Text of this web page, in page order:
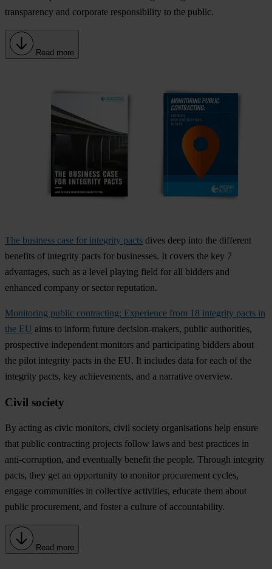
transparency and corporate responsibility to the public.
Read more
The business case for integrity pacts dives deep into the different
benefits of integrity pacts for businesses. It covers the key 7
advantages, such as a level playing field for all bidders and
enhanced company or sector reputation.
Monitoring public contracting: Experience from 18 integrity pacts in
the EU aims to inform future decision-makers, public authorities,
prospective independent monitors and participating bidders about
the pilot integrity pacts in the EU. It includes data for each of the
integrity pacts, key achievements, and a narrative overview.
Civil society
By acting as civic monitors, civil society organisations help ensure
that public contracting projects follow laws and best practices in
anti-corruption, and eventually benefit the people. Through integrity
pacts, they get an opportunity to monitor procurement cycles,
engage communities in collective activities, educate them about
public procurement, and foster a culture of accountability.
Read more